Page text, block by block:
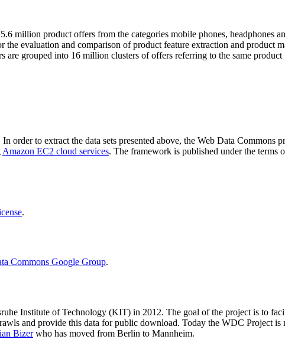
million product offers from the categories mobile phones, headphones
evaluation and comparison of product feature extraction and product
grouped into 16 million clusters of offers referring to the same
order to extract the data sets presented above, the Web Data Commons
Amazon EC2 cloud services. The framework is published under the terms
.
Commons Google Group.
Institute of Technology (KIT) in 2012. The goal of the project is to
and provide this data for public download. Today the WDC Project is
Bizerwho has moved from Berlin to Mannheim.